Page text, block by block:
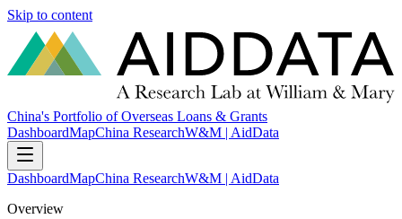
Skip to content
China's Portfolio of Overseas Loans & Grants
DashboardMapChina ResearchW&M | AidData
DashboardMapChina ResearchW&M | AidData
Overview